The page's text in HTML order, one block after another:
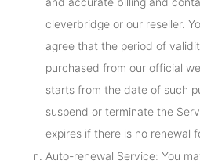
cleverbridge or our reseller.
agree that the period of
purchased from our official
starts from the date of such
suspend or terminate the
expires if there is no renewal
Auto-renewal Service: You